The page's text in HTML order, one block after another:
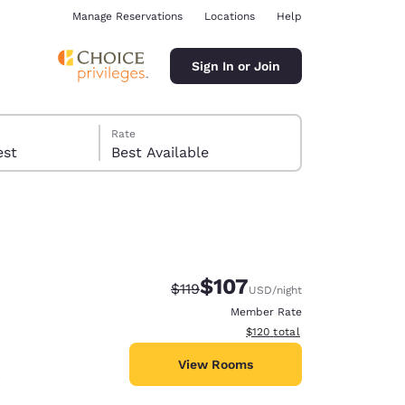
Manage Reservations Locations Help
Sign In or Join
Rate
Best Available
Strikethrough Rate:
$119Discounted rate:
$107USD/night
Member Rate
View estimated total details
$120 total
View Rooms